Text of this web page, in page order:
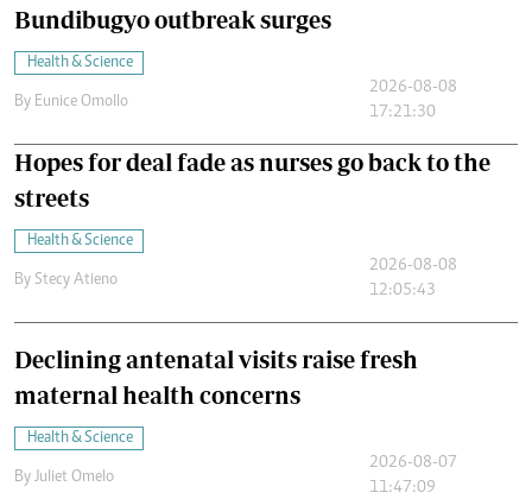
Bundibugyo outbreak surges
Health & Science
By Eunice Omollo
2026-08-08
17:21:30
Hopes for deal fade as nurses go back to the
streets
Health & Science
By Stecy Atieno
2026-08-08
12:05:43
Declining antenatal visits raise fresh
maternal health concerns
Health & Science
By Juliet Omelo
2026-08-07
11:47:09